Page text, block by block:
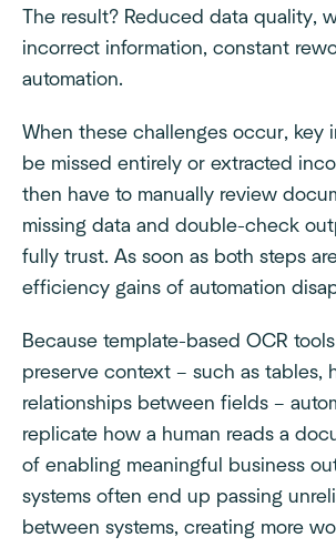
The result? Reduced data quality,
incorrect information, constant
automation.
When these challenges occur, key
be missed entirely or extracted
then have to manually review
missing data and double-check
fully trust. As soon as both steps
efficiency gains of automation
Because template-based OCR
preserve context – such as tables,
relationships between fields –
replicate how a human reads a
of enabling meaningful business
systems often end up passing
between systems, creating more